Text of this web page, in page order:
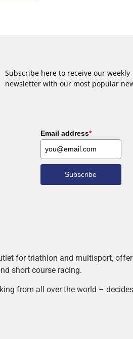
Subscribe here to receive our weekly
newsletter with our most popular
Email address*
Subscribe
for triathlon and multisport,
short course racing.
from all over the world –